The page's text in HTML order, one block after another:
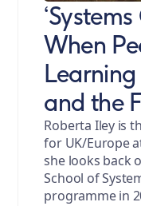
When
and the
Roberta Iley is
for UK/Europe
she looks back
School of
programme in